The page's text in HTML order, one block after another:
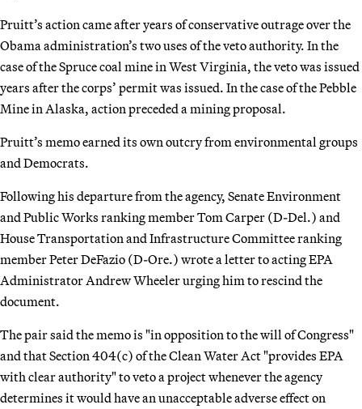
Pruitt’s action came after years of conservative outrage over the
Obama administration’s two uses of the veto authority. In the
case of the Spruce coal mine in West Virginia, the veto was issued
years after the corps’ permit was issued. In the case of the Pebble
Mine in Alaska, action preceded a mining proposal.
Pruitt’s memo earned its own outcry from environmental groups
and Democrats.
Following his departure from the agency, Senate Environment
and Public Works ranking member Tom Carper (D-Del.) and
House Transportation and Infrastructure Committee ranking
member Peter DeFazio (D-Ore.) wrote a letter to acting EPA
Administrator Andrew Wheeler urging him to rescind the
document.
The pair said the memo is "in opposition to the will of Congress"
and that Section 404(c) of the Clean Water Act "provides EPA
with clear authority" to veto a project whenever the agency
determines it would have an unacceptable adverse effect on